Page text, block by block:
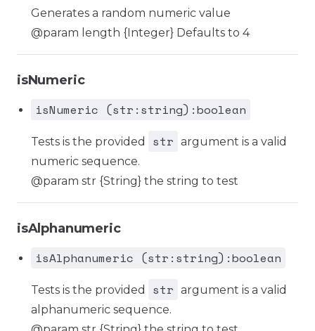
Generates a random numeric value
@param length {Integer} Defaults to 4
isNumeric
isNumeric (str:string):boolean
Tests is the provided str argument is a valid
numeric sequence.
@param str {String} the string to test
isAlphanumeric
isAlphanumeric (str:string):boolean
Tests is the provided str argument is a valid
alphanumeric sequence.